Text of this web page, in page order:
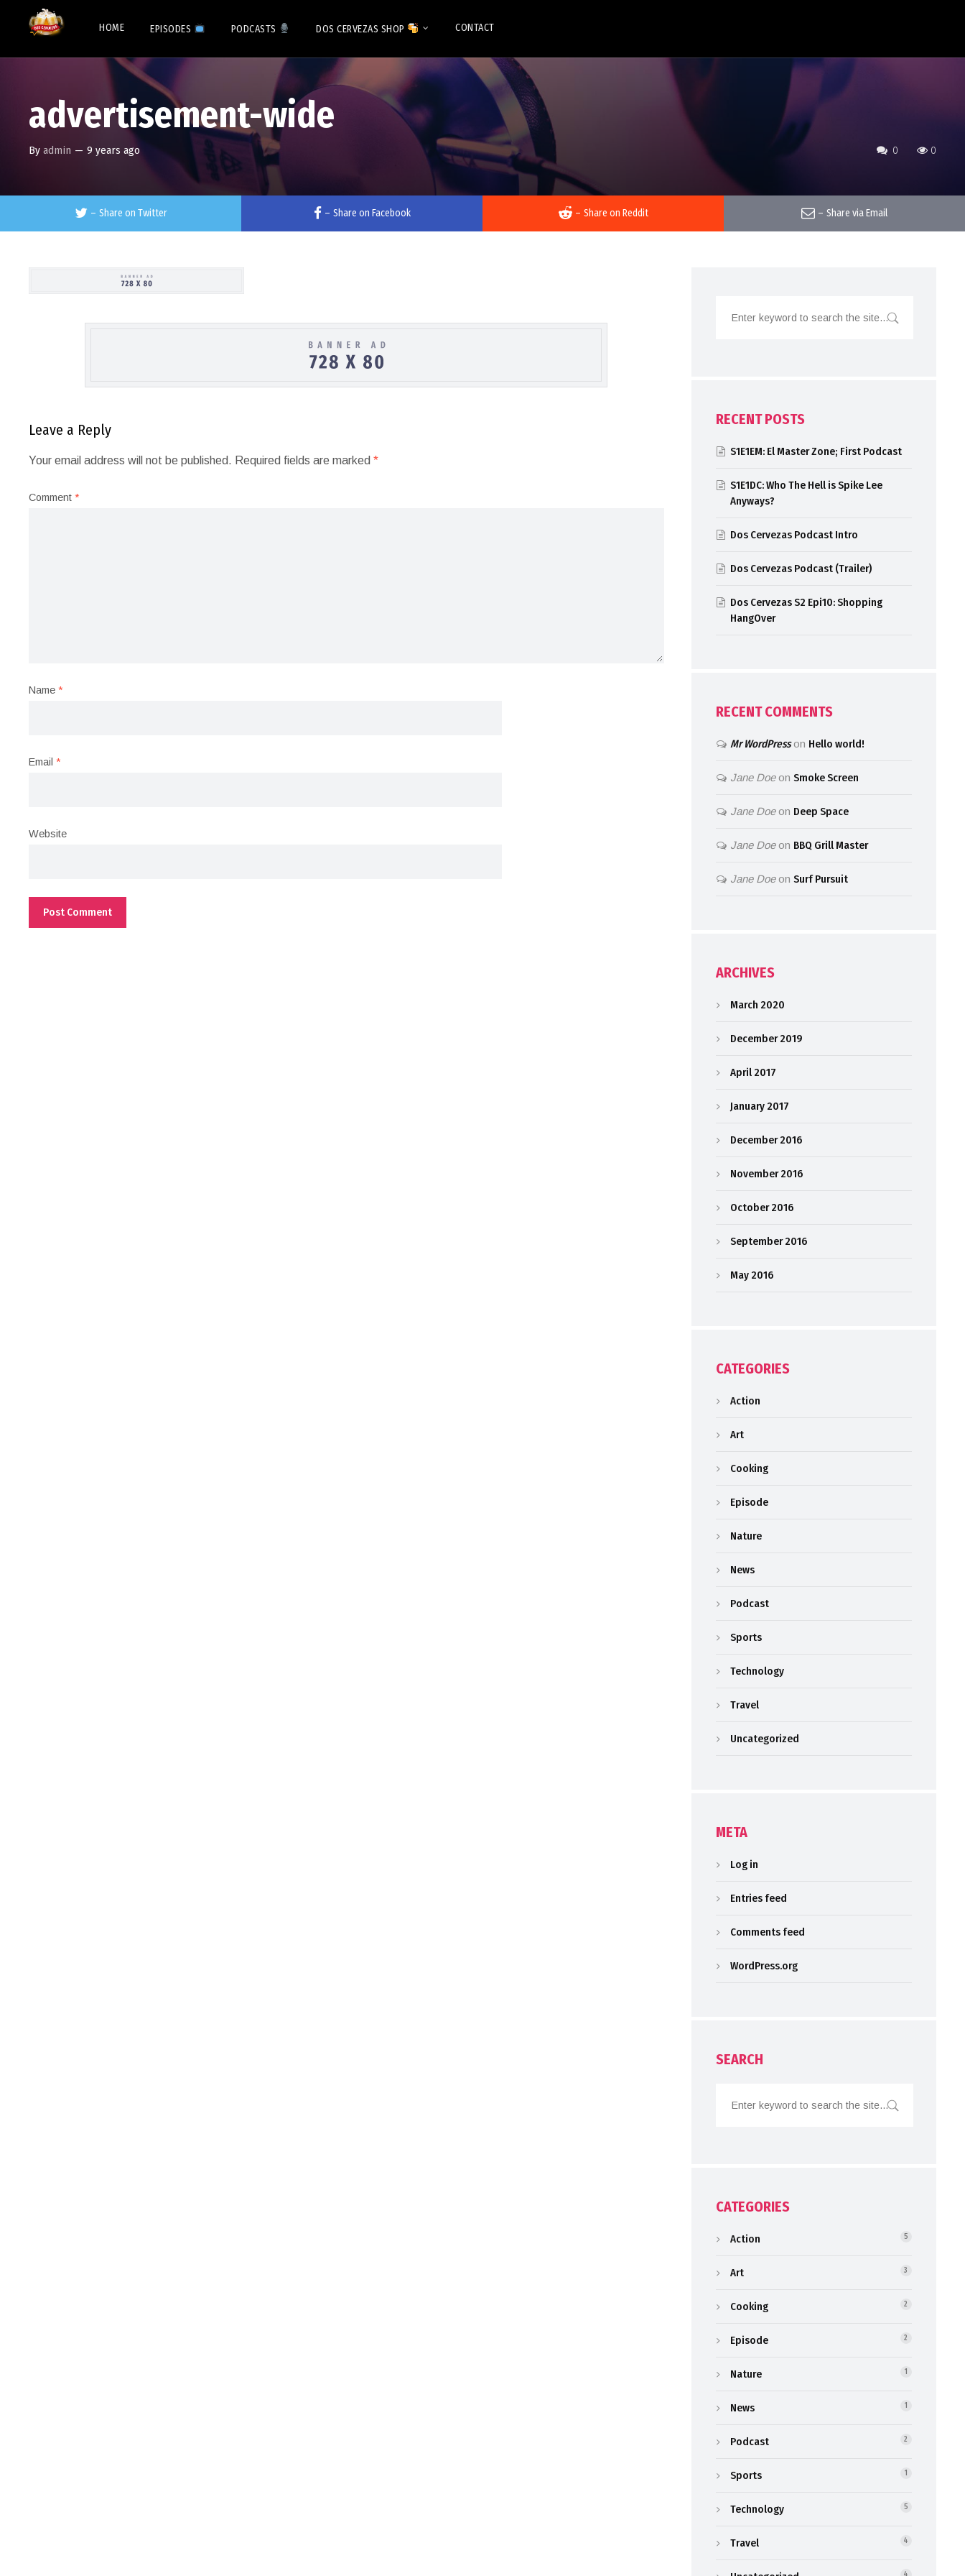
HOME EPISODES PODCASTS DOS CERVEZAS SHOP CONTACT
0 0
advertisement-wide
Byadmin — 9 years ago
– Share on Twitter – Share on Facebook – Share on Reddit – Share via Email
Leave a Reply
Your email address will not be published. Required fields are marked*
Comment*
Name*
Email*
Website
RECENT POSTS
S1E1EM: El Master Zone; First Podcast
S1E1DC: Who The Hell is Spike Lee
Anyways?
Dos Cervezas Podcast Intro
Dos Cervezas Podcast (Trailer)
Dos Cervezas S2 Epi10: Shopping
HangOver
RECENT COMMENTS
Mr WordPresson Hello world!
Jane Doeon Smoke Screen
Jane Doeon Deep Space
Jane Doeon BBQ Grill Master
Jane Doeon Surf Pursuit
ARCHIVES
March 2020
December 2019
April 2017
January 2017
December 2016
November 2016
October 2016
September 2016
May 2016
CATEGORIES
Action
Art
Cooking
Episode
Nature
News
Podcast
Sports
Technology
Travel
Uncategorized
META
Log in
Entries feed
Comments feed
WordPress.org
SEARCH
CATEGORIES
Action 5
Art 3
Cooking 2
Episode 2
Nature 1
News 1
Podcast 2
Sports 1
Technology 5
Travel 4